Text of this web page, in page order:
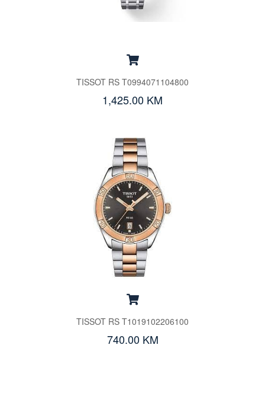
TISSOT RS T0994071104800
1,425.00 KM
TISSOT RS T1019102206100
740.00 KM